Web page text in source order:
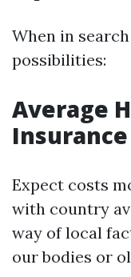
When in
possibilities:
Average
Insurance
Expect costs
with country
way of local
our bodies or